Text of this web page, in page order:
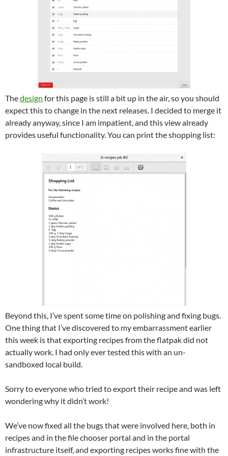
Thedesign for this page is still a bit up in the air, so you should
expect this to change in the next releases. I decided to merge it
already anyway, since I am impatient, and this view already
provides useful functionality. You can print the shopping list:
Beyond this, I’ve spent some time on polishing and fixing bugs.
One thing that I’ve discovered to my embarrassment earlier
this week is that exporting recipes from the flatpak did not
actually work. I had only ever tested this with an un-
sandboxed local build.
Sorry to everyone who tried to export their recipe and was left
wondering why it didn’t work!
We’ve now fixed all the bugs that were involved here, both in
recipes and in the file chooser portal and in the portal
infrastructure itself, and exporting recipes works fine with the